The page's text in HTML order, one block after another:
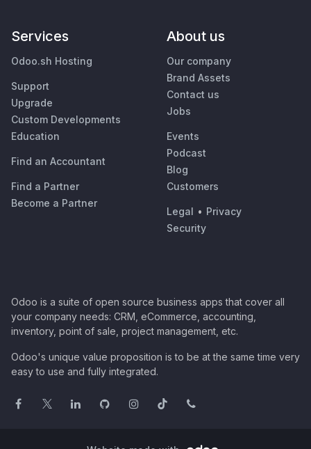
Services
Odoo.sh Hosting
Support
Upgrade
Custom Developments
Education
Find an Accountant
Find a Partner
Become a Partner
About us
Our company
Brand Assets
Contact us
Jobs
Events
Podcast
Blog
Customers
Legal • Privacy
Security
Odoo is a suite of open source business apps that cover all
your company needs: CRM, eCommerce, accounting,
inventory, point of sale, project management, etc.
Odoo's unique value proposition is to be at the same time very
easy to use and fully integrated.